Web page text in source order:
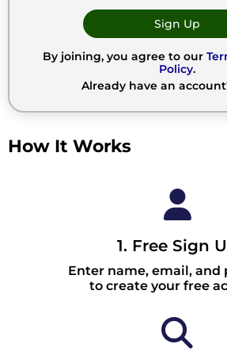
Sign Up
By joining, you agree to our
Policy.
Already have an
How It Works
1. Free Sign
Enter name, email, and
to create your free